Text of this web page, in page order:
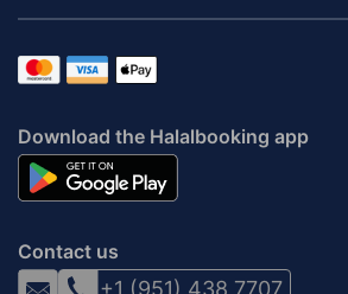
Download the Halalbooking app
Contact us